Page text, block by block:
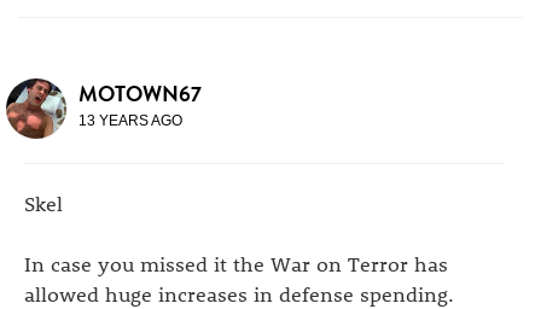
MOTOWN67
13 YEARS AGO
Skel
In case you missed it the War on Terror has
allowed huge increases in defense spending.